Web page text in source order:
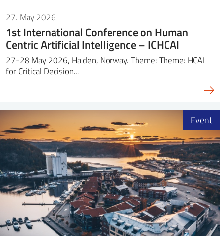
27. May 2026
1st International Conference on Human
Centric Artificial Intelligence – ICHCAI
27-28 May 2026, Halden, Norway. Theme: Theme: HCAI
for Critical Decision…
Event